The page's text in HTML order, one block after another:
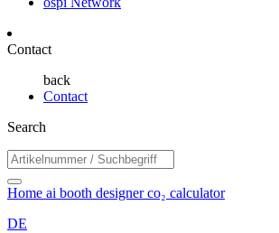
Contact
back
Contact
Search
Home ai booth designerco₂ calculator
DE